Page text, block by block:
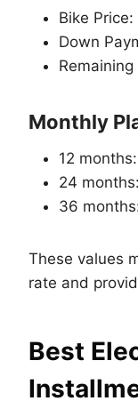
Bike
Down
Monthly
12
24
36
These values
rate and
Best